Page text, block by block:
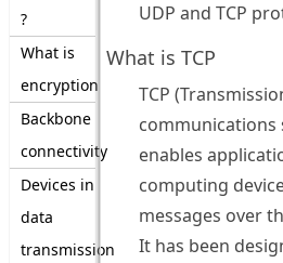
?
What is
encryption
Backbone
connectivity
Devices in
data
transmission
UDP and TCP
What is TCP
TCP
enables
computing
messages over
It has been